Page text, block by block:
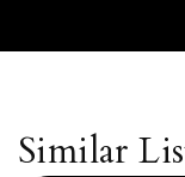
Similar